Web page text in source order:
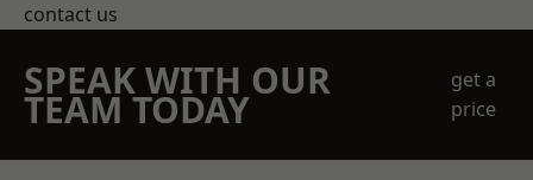
contact us
SPEAK WITH OUR
TEAM TODAY
get a
price